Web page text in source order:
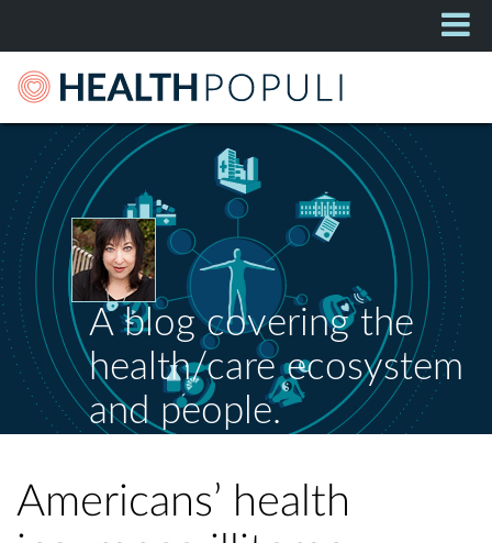
A blog covering the
health/care ecosystem
and people.
Americans’ health